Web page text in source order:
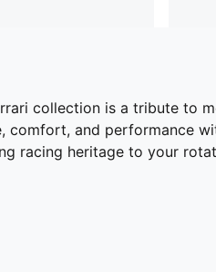
collection is a tribute to
comfort, and performance
racing heritage to your